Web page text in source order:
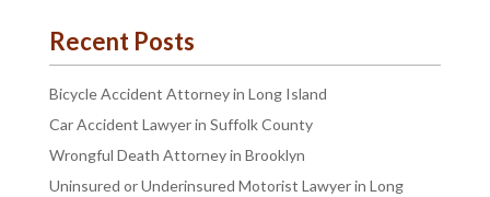
Recent Posts
Bicycle Accident Attorney in Long Island
Car Accident Lawyer in Suffolk County
Wrongful Death Attorney in Brooklyn
Uninsured or Underinsured Motorist Lawyer in Long